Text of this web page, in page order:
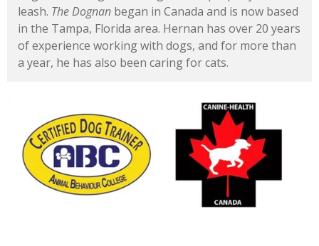
leash. TheDognan began in Canada and is now based
in the Tampa, Florida area. Hernan has over 20 years
ofexperience workingwith dogs, and for more than
a year, he has also been caringforcats.